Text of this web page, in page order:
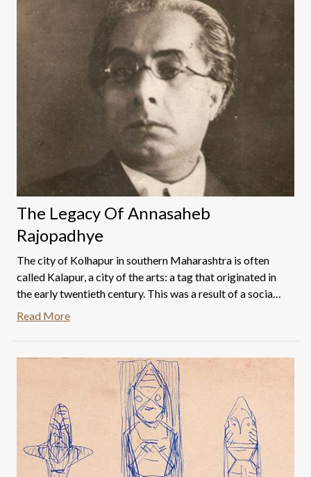
these books just as I enjoyed washing my father's
The Legacy Of Annasaheb
Rajopadhye
The city of Kolhapur in southern Maharashtra is often
called Kalapur, a city of the arts: a tag that originated in
the early twentieth century. This was a result of a social
and cultural transformation initiated by Chhatrapati
Read More